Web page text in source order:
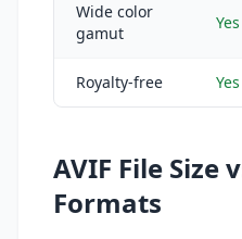
Wide color
gamut
Yes
Royalty-free Yes
AVIF File Size
Formats